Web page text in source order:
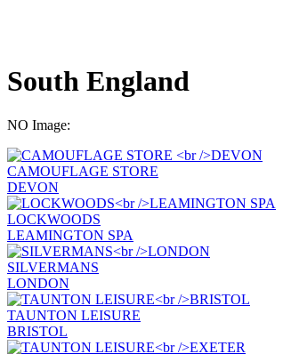
South England
NO Image:
CAMOUFLAGE STORE
DEVON
LOCKWOODS
LEAMINGTON SPA
SILVERMANS
LONDON
TAUNTON LEISURE
BRISTOL